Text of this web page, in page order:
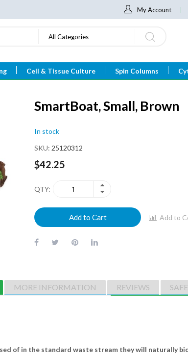
My Account
All Categories
Cell & Tissue Culture Spin Columns
SmartBoat, Small, Brown
In stock
SKU 25120312
$42.25
QTY
Add to Cart Add to
MORE INFORMATION REVIEWS
of in the standard waste stream they will naturally